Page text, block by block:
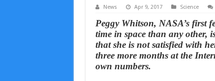
News Apr 9, 2017 Science
Peggy Whitson, NASA’s first
time in space than any other,
that she is not satisfied with
three more months at the
own numbers.